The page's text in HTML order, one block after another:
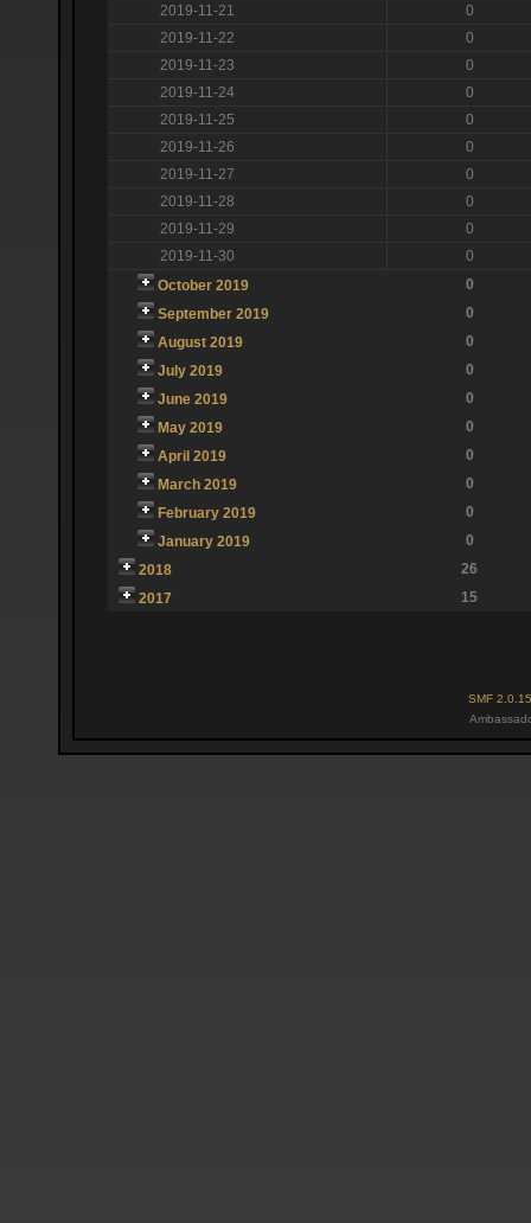
2019-11-21
0
2019-11-22
0
2019-11-23
0
2019-11-24
0
2019-11-25
0
2019-11-26
0
2019-11-27
0
2019-11-28
0
2019-11-29
0
2019-11-30
0
October 2019
0
September 2019
0
August 2019
0
July 2019
0
June 2019
0
May 2019
0
April 2019
0
March 2019
0
February 2019
0
January 2019
0
2018
26
2017
15
SMF 2.0.15